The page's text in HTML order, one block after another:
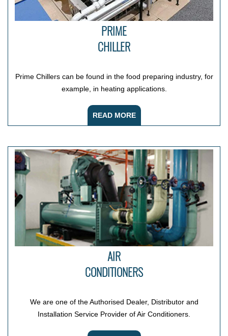
PRIME
CHILLER
Prime Chillers can be found in the food preparing industry, for
example, in heating applications.
READ MORE
AIR
CONDITIONERS
We are one of the Authorised Dealer, Distributor and
Installation Service Provider of Air Conditioners.